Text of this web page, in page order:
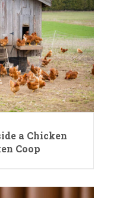
a Chicken
Coop